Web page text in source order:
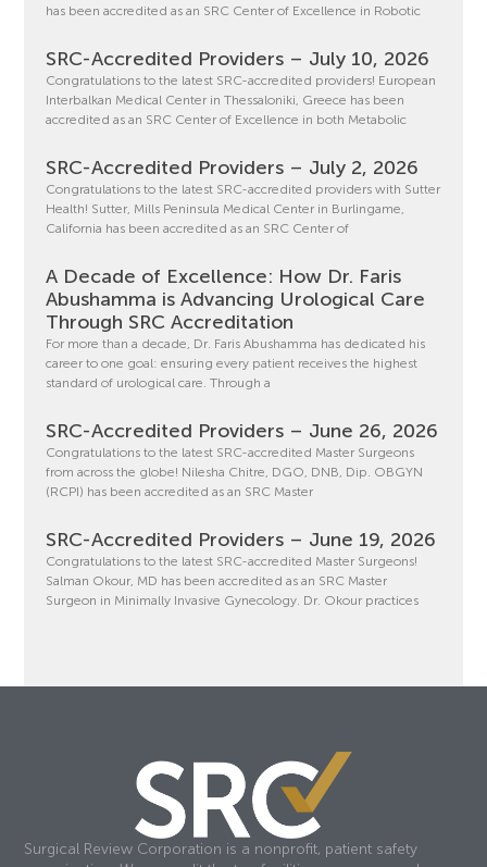
has been accredited as an SRC Center of Excellence in Robotic
SRC-Accredited Providers – July 10, 2026
Congratulations to the latest SRC-accredited providers! European
Interbalkan Medical Center in Thessaloniki, Greece has been
accredited as an SRC Center of Excellence in both Metabolic
SRC-Accredited Providers – July 2, 2026
Congratulations to the latest SRC-accredited providers with Sutter
Health! Sutter, Mills Peninsula Medical Center in Burlingame,
California has been accredited as an SRC Center of
A Decade of Excellence: How Dr. Faris
Abushamma is Advancing Urological Care
Through SRC Accreditation
For more than a decade, Dr. Faris Abushamma has dedicated his
career to one goal: ensuring every patient receives the highest
standard of urological care. Through a
SRC-Accredited Providers – June 26, 2026
Congratulations to the latest SRC-accredited Master Surgeons
from across the globe! Nilesha Chitre, DGO, DNB, Dip. OBGYN
(RCPI) has been accredited as an SRC Master
SRC-Accredited Providers – June 19, 2026
Congratulations to the latest SRC-accredited Master Surgeons!
Salman Okour, MD has been accredited as an SRC Master
Surgeon in Minimally Invasive Gynecology. Dr. Okour practices
Surgical Review Corporation is a nonprofit, patient safety